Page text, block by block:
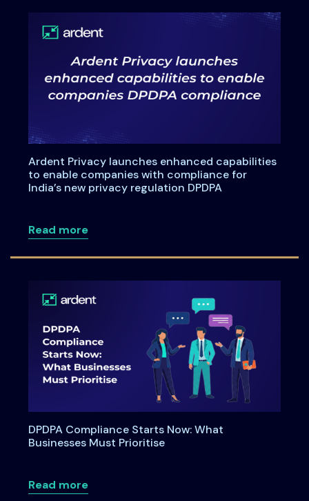
Ardent Privacy launches enhanced capabilities
to enable companies with compliance for
India’s new privacy regulation DPDPA
Read moreabout Ardent Privacy launches
DPDPA Compliance Starts Now: What
Businesses Must Prioritise
Read moreabout DPDPA Compliance Starts Now: